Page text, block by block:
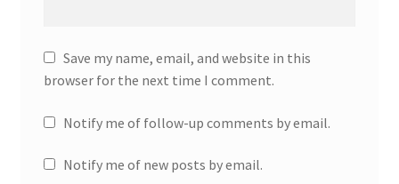
Save my name, email, and website in this
browser for the next time I comment.
Notify me of follow-up comments by email.
Notify me of new posts by email.